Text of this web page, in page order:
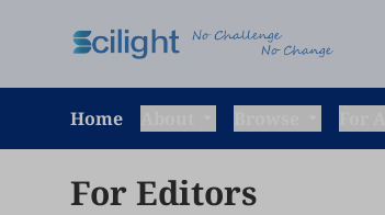
Home
For Editors